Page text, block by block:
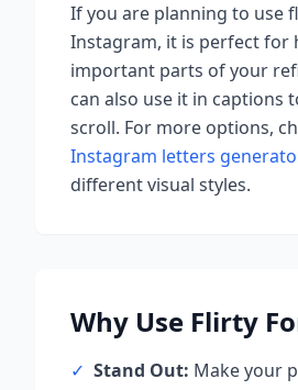
If you are planning to use
Instagram, it is perfect for
important parts of your
can also use it in captions
scroll. For more options,
Instagram letters
different visual styles.
Why Use Flirty
✓ Stand Out: Make your